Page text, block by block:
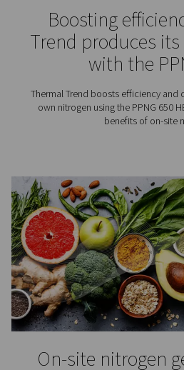
Explore nitrogen
pressure, and flow rate